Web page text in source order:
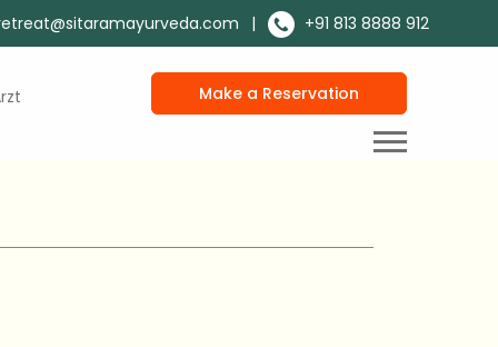
| +91 813 8888 912
Make a Reservation